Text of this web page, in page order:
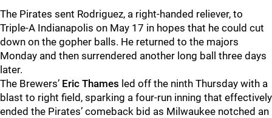
The Pirates sent Rodriguez, a right-handed reliever, to
Triple-A Indianapolis on May 17 in hopes that he could cut
down on the gopher balls. He returned to the majors
Monday and then surrendered another long ball three days
later.
The Brewers’ Eric Thames led off the ninth Thursday with a
blast to right field, sparking a four-run inning that effectively
ended the Pirates’ comeback bid as Milwaukee notched an